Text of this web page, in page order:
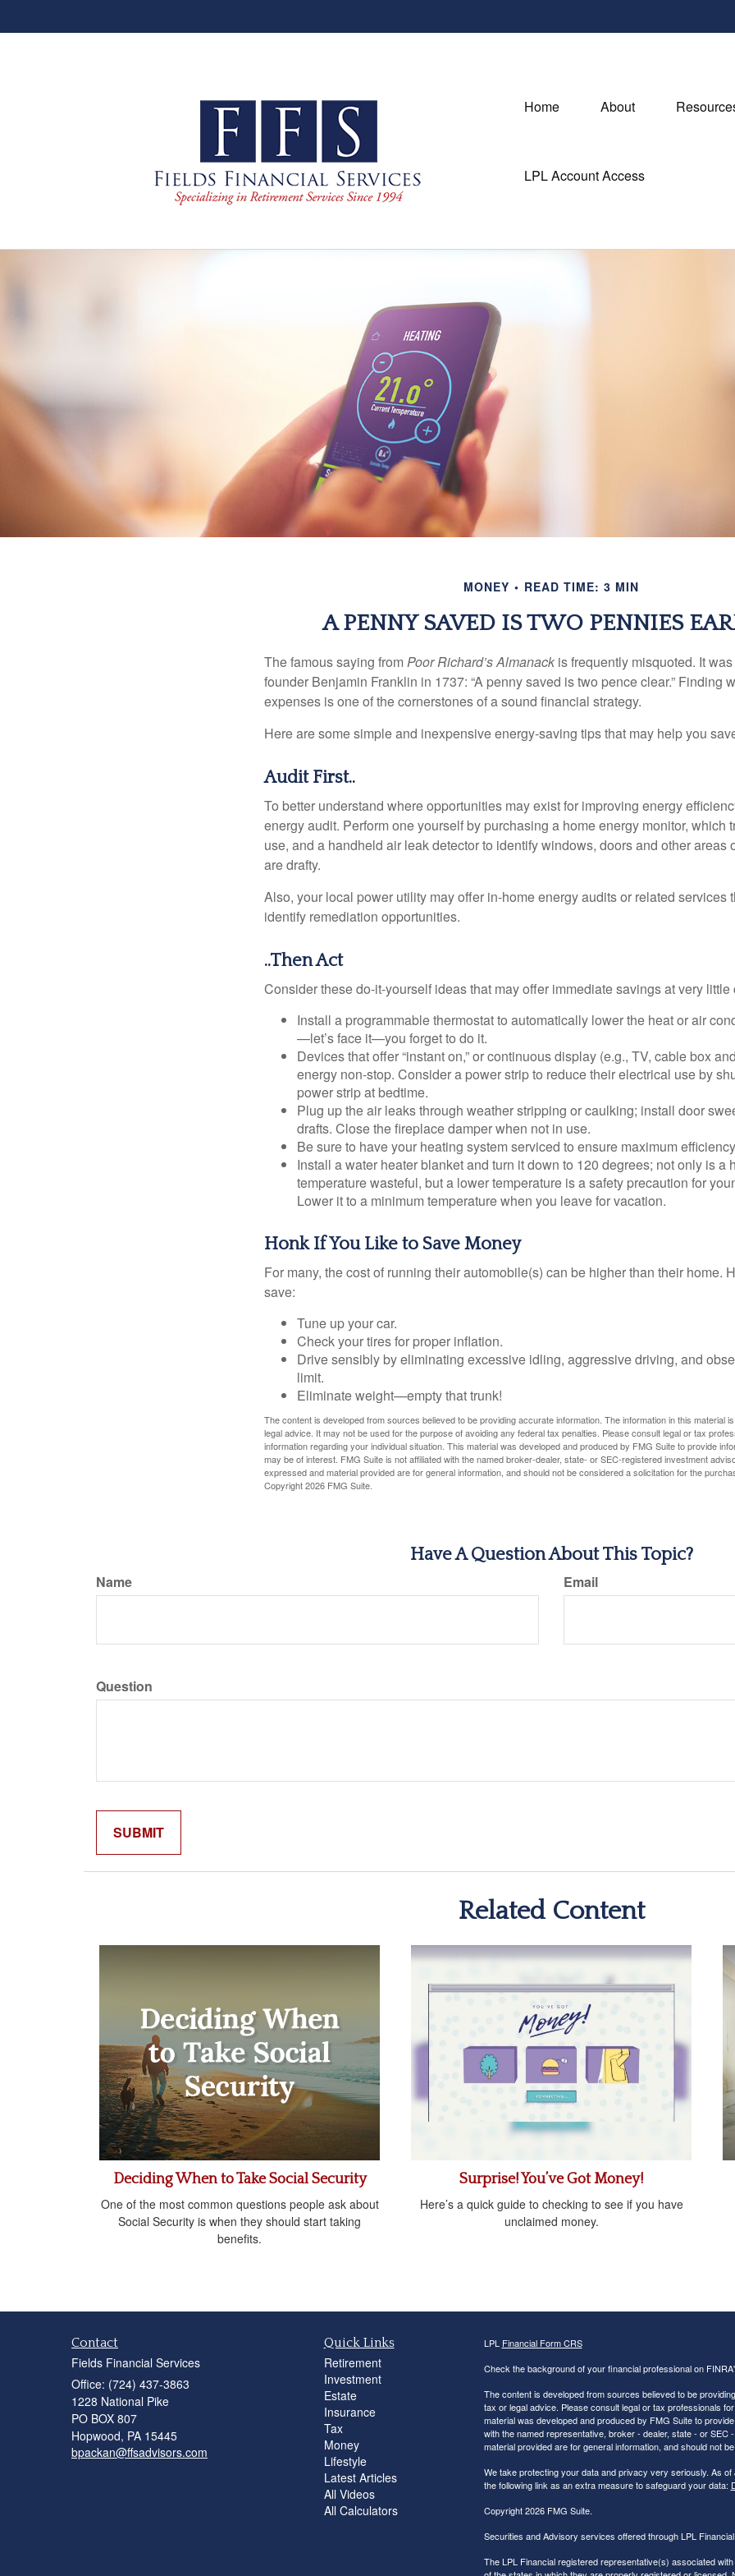
Home About
LPL Account Access
MONEY READ TIME: 3 MIN
A PENNY SAVED IS TWO PENNIES
The famous saying fromPoor Richard’s Almanack is frequently misquoted. It
founder Benjamin Franklin in 1737: “A penny saved is two pence clear.” Finding
expenses is one of the cornerstones of a sound financial strategy.
Here are some simple and inexpensive energy-saving tips that may help you
Audit First..
To better understand where opportunities may exist for improving energy
energy audit. Perform one yourself by purchasing a home energy monitor, which
use, and a handheld air leak detector to identify windows, doors and other areas
are drafty.
Also, your local power utility may offer in-home energy audits or related services
identify remediation opportunities.
..Then Act
Consider these do-it-yourself ideas that may offer immediate savings at very little
Install a programmable thermostat to automatically lower the heat or air
—let’s face it—you forget to do it.
Devices that offer “instant on,” or continuous display (e.g., TV, cable box
energy non-stop. Consider a power strip to reduce their electrical use by
power strip at bedtime.
Plug up the air leaks through weather stripping or caulking; install door
drafts. Close the fireplace damper when not in use.
Be sure to have your heating system serviced to ensure maximum
Install a water heater blanket and turn it down to 120 degrees; not only is a
temperature wasteful, but a lower temperature is a safety precaution for
Lower it to a minimum temperature when you leave for vacation.
Honk If You Like to Save Money
For many, the cost of running their automobile(s) can be higher than their home.
save:
Tune up your car.
Check your tires for proper inflation.
Drive sensibly by eliminating excessive idling, aggressive driving, and
limit.
Eliminate weight—empty that trunk!
The content is developed from sources believed to be providing accurate information. The information in this material
legal advice. It may not be used for the purpose of avoiding any federal tax penalties. Please consult legal or tax
information regarding your individual situation. This material was developed and produced by FMG Suite to provide
may be of interest. FMG Suite is not affiliated with the named broker-dealer, state- or SEC-registered investment
expressed and material provided are for general information, and should not be considered a solicitation for the
Copyright2026 FMG Suite.
Have A Question About This Topic?
Name Email
Question
Related Content
Deciding When to Take Social Security
One of the most common questions people ask about
Social Security is when they should start taking
benefits.
Surprise! You’ve Got Money!
Here’s a quick guide to checking to see if you have
unclaimed money.
Contact
Fields Financial Services
Office: (724) 437-3863
1228 National Pike
PO BOX 807
Hopwood, PA 15445
bpackan@ffsadvisors.com
Quick Links
Retirement
Investment
Estate
Insurance
Tax
Money
Lifestyle
Latest Articles
All Videos
All Calculators
LPL Financial Form CRS
Check the background of your financial professional on
The content is developed from sources believed to be
tax or legal advice. Please consult legal or tax professionals
material was developed and produced by FMG Suite to
with the named representative, broker - dealer, state - or
material provided are for general information, and should not
We take protecting your data and privacy very seriously. As
the following link as an extra measure to safeguard your data:
Copyright 2026 FMG Suite.
Securities and Advisory services offered through LPL
The LPL Financial registered representative(s) associated